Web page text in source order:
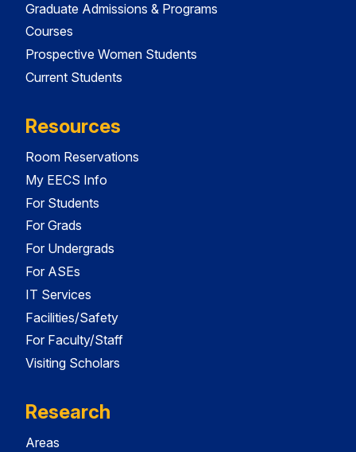
Graduate Admissions & Programs
Courses
Prospective Women Students
Current Students
Resources
Room Reservations
My EECS Info
For Students
For Grads
For Undergrads
For ASEs
IT Services
Facilities/Safety
For Faculty/Staff
Visiting Scholars
Research
Areas